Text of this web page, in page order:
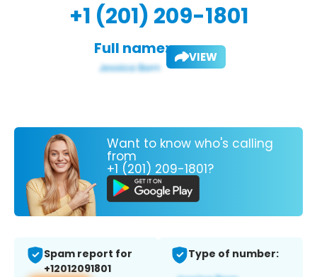
+1 (201) 209-1801
Full name: VIEW
Want to know who's calling
from
+1 (201) 209-1801?
Spam report for
+12012091801
Type of number: